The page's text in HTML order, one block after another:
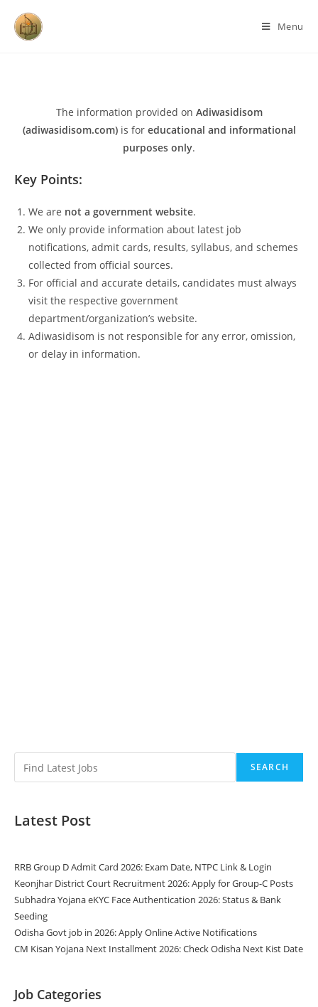
Menu
The information provided on Adiwasidisom
(adiwasidisom.com)is for educational and informational
purposes only.
Key Points:
We are not a government website.
We only provide information about latest job
notifications, admit cards, results, syllabus, and schemes
collected from official sources.
For official and accurate details, candidates must always
visit the respective government
department/organization’s website.
Adiwasidisom is not responsible for any error, omission,
or delay in information.
SEARCH
Latest Post
RRB Group D Admit Card 2026: Exam Date, NTPC Link & Login
Keonjhar District Court Recruitment 2026: Apply for Group-C Posts
Subhadra Yojana eKYC Face Authentication 2026: Status & Bank
Seeding
Odisha Govt job in 2026: Apply Online Active Notifications
CM Kisan Yojana Next Installment 2026: Check Odisha Next Kist Date
Job Categories